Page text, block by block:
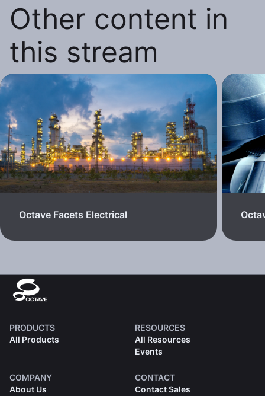
Other content in
this stream
Octave Facets Electrical
PRODUCTS
All Products
RESOURCES
All Resources
Events
COMPANY
About Us
CONTACT
Contact Sales